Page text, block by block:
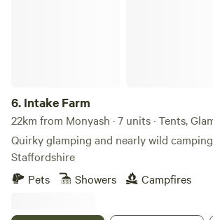
6. Intake Farm
22km from Monyash · 7 units · Tents,
Quirky glamping and nearly wild
Staffordshire
Pets
Showers Campfires